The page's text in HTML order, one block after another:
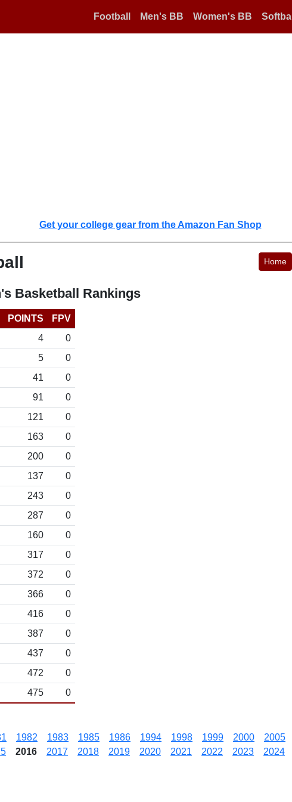
Football Men's BB Women's BB Softball
Get your college gear from the Amazon Fan Shop
Home
Basketball Rankings
POINTS
FPV
4
0
5
0
41
0
91
0
121
0
163
0
200
0
137
0
243
0
287
0
160
0
317
0
372
0
366
0
416
0
387
0
437
0
472
0
475 0
1982 1983 1985 1986 1994 1998 1999 2000 2005
2016 2017 2018 2019 2020 2021 2022 2023 2024